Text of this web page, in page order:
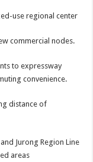
use regional center
commercial nodes.
to expressway
convenience.
distance of
Jurong Region Line
areas